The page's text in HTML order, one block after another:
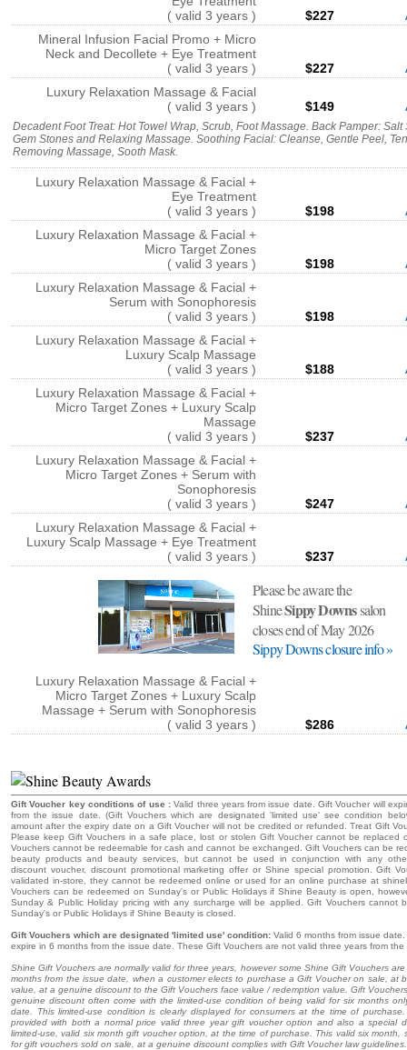
( valid 3 years )
$227
Mineral Infusion Facial Promo + Micro
Neck and Decollete + Eye Treatment
( valid 3 years )
$227
Luxury Relaxation Massage & Facial
( valid 3 years )
$149
Decadent Foot Treat: Hot Towel Wrap, Scrub, Foot Massage. Back Pamper: Salt
Gem Stones and Relaxing Massage. Soothing Facial: Cleanse, Gentle Peel,
Removing Massage, Sooth Mask.
Luxury Relaxation Massage & Facial +
Eye Treatment
( valid 3 years )
$198
Luxury Relaxation Massage & Facial +
Micro Target Zones
( valid 3 years )
$198
Luxury Relaxation Massage & Facial +
Serum with Sonophoresis
( valid 3 years )
$198
Luxury Relaxation Massage & Facial +
Luxury Scalp Massage
( valid 3 years )
$188
Luxury Relaxation Massage & Facial +
Micro Target Zones + Luxury Scalp
Massage
( valid 3 years )
$237
Luxury Relaxation Massage & Facial +
Micro Target Zones + Serum with
Sonophoresis
( valid 3 years )
$247
Luxury Relaxation Massage & Facial +
Luxury Scalp Massage + Eye Treatment
( valid 3 years )
$237
Please be aware the
ShineSippy Downssalon
closes end of May 2026
Sippy Downs closure info »
Luxury Relaxation Massage & Facial +
Micro Target Zones + Luxury Scalp
Massage + Serum with Sonophoresis
( valid 3 years )
$286
Gift Voucher key conditions of use :Valid three years from issue date. Gift Voucher will
from the issue date. (Gift Vouchers which are designated 'limited use' see condition
amount after the expiry date on a Gift Voucher will not be credited or refunded. Treat Gift
Please keep Gift Vouchers in a safe place, lost or stolen Gift Voucher cannot be replaced
Vouchers cannot be redeemable for cash and cannot be exchanged. Gift Vouchers can be
beauty products and beauty services, but cannot be used in conjunction with any
discount voucher, discount promotional marketing offer or Shine special promotion. Gift
validated in-store, they cannot be redeemed online or used for an online purchase at
Vouchers can be redeemed on Sunday's or Public Holidays if Shine Beauty is open,
Sunday & Public Holiday pricing with any surcharge will be applied. Gift Vouchers cannot
Sunday's or Public Holidays if Shine Beauty is closed.
Gift Vouchers which are designated 'limited use' condition: Valid 6 months from issue
expire in 6 months from the issue date. These Gift Vouchers are not valid three years from
Shine Gift Vouchers are normally valid for three years, however some Shine Gift Vouchers
months from the issue date, when a customer elects to purchase a Gift Voucher on sale, at
value, at a genuine discount to the Gift Vouchers face value / redemption value. Gift
genuine discount often come with the limited-use condition of being valid for six months
date. This limited-use condition is clearly displayed for consumers at the time of purchase.
provided with both a normal price valid three year gift voucher option and also a special
limited-use, valid six month gift voucher option, at the time of purchase. This valid six month,
for gift vouchers sold on sale, at a genuine discount complies with Gift Voucher law guidelines.